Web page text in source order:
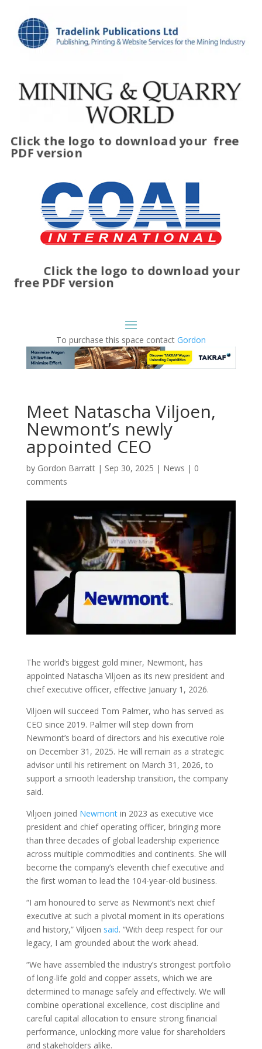
Click the logo to download your free
PDF version
Click the logo to download your
free PDF version
To purchase this space contact Gordon
Meet Natascha Viljoen,
Newmont’s newly
appointed CEO
by Gordon Barratt| Sep 30, 2025 | News | 0
comments
The world’s biggest gold miner, Newmont, has
appointed Natascha Viljoen as its new president and
chief executive officer, effective January 1, 2026.
Viljoen will succeed Tom Palmer, who has served as
CEO since 2019. Palmer will step down from
Newmont’s board of directors and his executive role
on December 31, 2025. He will remain as a strategic
advisor until his retirement on March 31, 2026, to
support a smooth leadership transition, the company
said.
Viljoen joined Newmontin 2023 as executive vice
president and chief operating officer, bringing more
than three decades of global leadership experience
across multiple commodities and continents. She will
become the company’s eleventh chief executive and
the first woman to lead the 104-year-old business.
“I am honoured to serve as Newmont’s next chief
executive at such a pivotal moment in its operations
and history,” Viljoen said. “With deep respect for our
legacy, I am grounded about the work ahead.
“We have assembled the industry’s strongest portfolio
of long-life gold and copper assets, which we are
determined to manage safely and effectively. We will
combine operational excellence, cost discipline and
careful capital allocation to ensure strong financial
performance, unlocking more value for shareholders
and stakeholders alike.